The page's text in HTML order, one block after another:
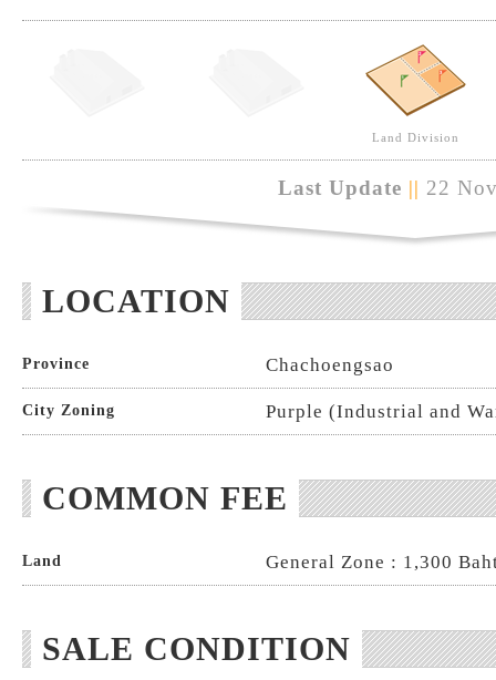
Land Division
Last Update || 22
LOCATION
Province Chachoengsao
City Zoning Purple (Industrial and
COMMON FEE
Land General Zone : 1,300
SALE CONDITION